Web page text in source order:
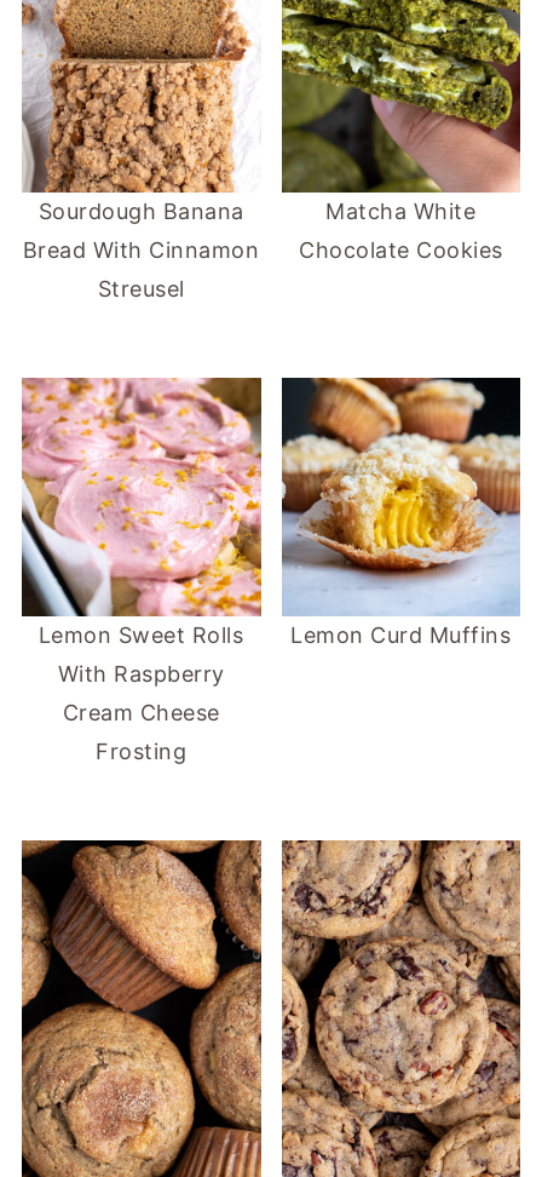
Sourdough Banana
Bread With Cinnamon
Streusel
Matcha White
Chocolate Cookies
Lemon Sweet Rolls
With Raspberry
Cream Cheese
Frosting
Lemon Curd Muffins